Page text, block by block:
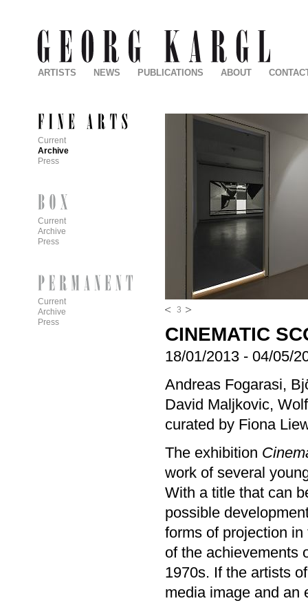
3
CINEMATIC
18/01/2013 - 04/05/
Andreas Fogarasi,
David Maljkovic,
curated by Fiona
The exhibition
work of several
With a title that can
possible
forms of projection
of the achievements
1970s. If the artists
media image and an
ARTISTS NEWS PUBLICATIONS ABOUT
Current
Archive
Press
Current
Archive
Press
Current
Archive
Press